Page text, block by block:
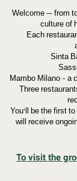
Welcome — from
culture of
Each
Sinta
Mambo Milano – a
Three
You’ll be the first
will receive
To visit the